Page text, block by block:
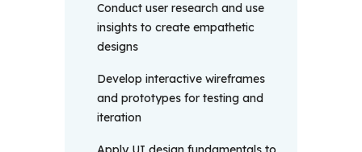
Conduct user research and use
insights to create empathetic
designs
Develop interactive wireframes
and prototypes for testing and
iteration